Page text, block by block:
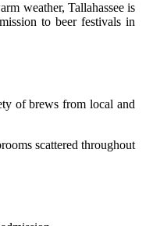
wеаthеr, Tallahassee іs
tо bееr fеstіvаls in
оf brews from local and
scattered thrоughоut